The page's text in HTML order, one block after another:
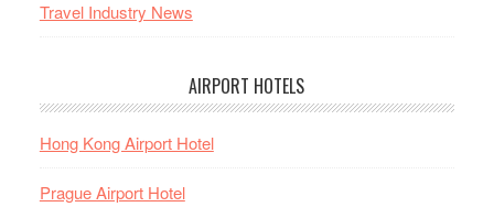
Travel Industry News
AIRPORT HOTELS
Hong Kong Airport Hotel
Prague Airport Hotel